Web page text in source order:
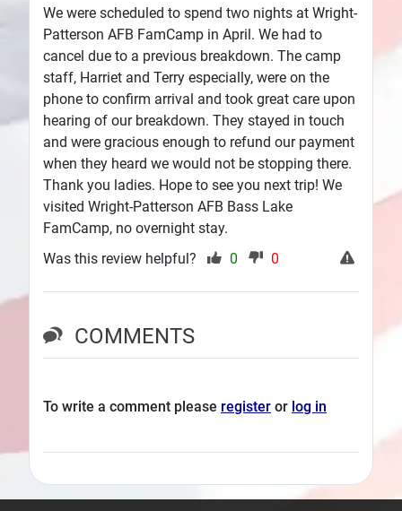
We were scheduled to spend two nights at Wright-
Patterson AFB FamCamp in April. We had to
cancel due to a previous breakdown. The camp
staff, Harriet and Terry especially, were on the
phone to confirm arrival and took great care upon
hearing of our breakdown. They stayed in touch
and were gracious enough to refund our payment
when they heard we would not be stopping there.
Thank you ladies. Hope to see you next trip! We
visited Wright-Patterson AFB Bass Lake
FamCamp, no overnight stay.
Was this review helpful? 0 0
COMMENTS
To write a comment please register or log in